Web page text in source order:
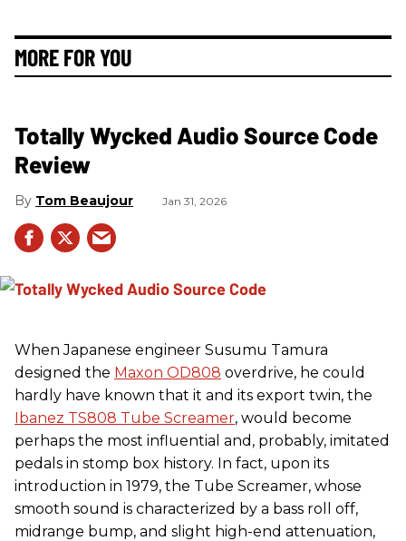
MORE FOR YOU
Totally Wycked Audio Source Code
Review
Tom Beaujour Jan 31, 2026
When Japanese engineer Susumu Tamura
designed the Maxon OD808 overdrive, he could
hardly have known that it and its export twin, the
Ibanez TS808 Tube Screamer, would become
perhaps the most influential and, probably, imitated
pedals in stomp box history. In fact, upon its
introduction in 1979, the Tube Screamer, whose
smooth sound is characterized by a bass roll off,
midrange bump, and slight high-end attenuation,